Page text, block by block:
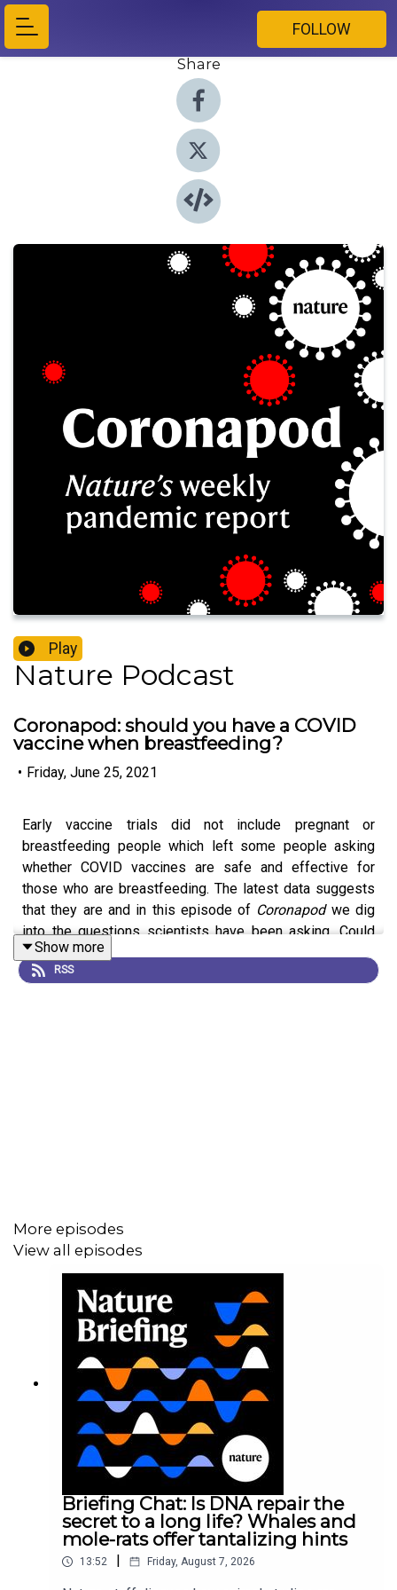
FOLLOW
Share
Play
Nature Podcast
Coronapod: should you have a COVID
vaccine when breastfeeding?
• Friday, June 25, 2021
Early vaccine trials did not include pregnant or
breastfeeding people which left some people asking
whether COVID vaccines are safe and effective for
those who are breastfeeding. The latest data suggests
that they are and in this episode of Coronapodwe dig
into the questions scientists have been asking. Could
the vaccine make it into breastmilk? Can COVID
antibodies be transferred to a breastfeeding child? And
Show more
RSS
More episodes
View all episodes
Briefing Chat: Is DNA repair the
secret to a long life? Whales and
mole-rats offer tantalizing hints
13:52 Friday, August 7, 2026